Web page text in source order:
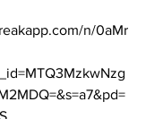
n/0aMr